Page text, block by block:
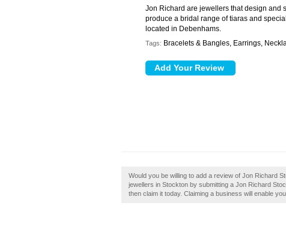
Jon Richard are jewellers that design and
produce a bridal range of tiaras and
located in Debenhams.
Tags: Bracelets & Bangles, Earrings,
Would you be willing to add a review of Jon Richard
jewellers in Stockton by submitting a Jon Richard
then claim it today. Claiming a business will enable